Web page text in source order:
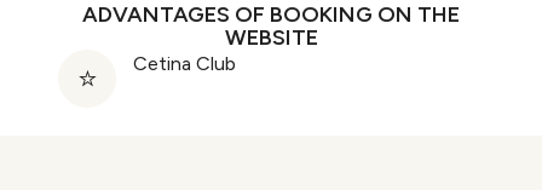
ADVANTAGES OF BOOKING ON THE
WEBSITE
Cetina Club